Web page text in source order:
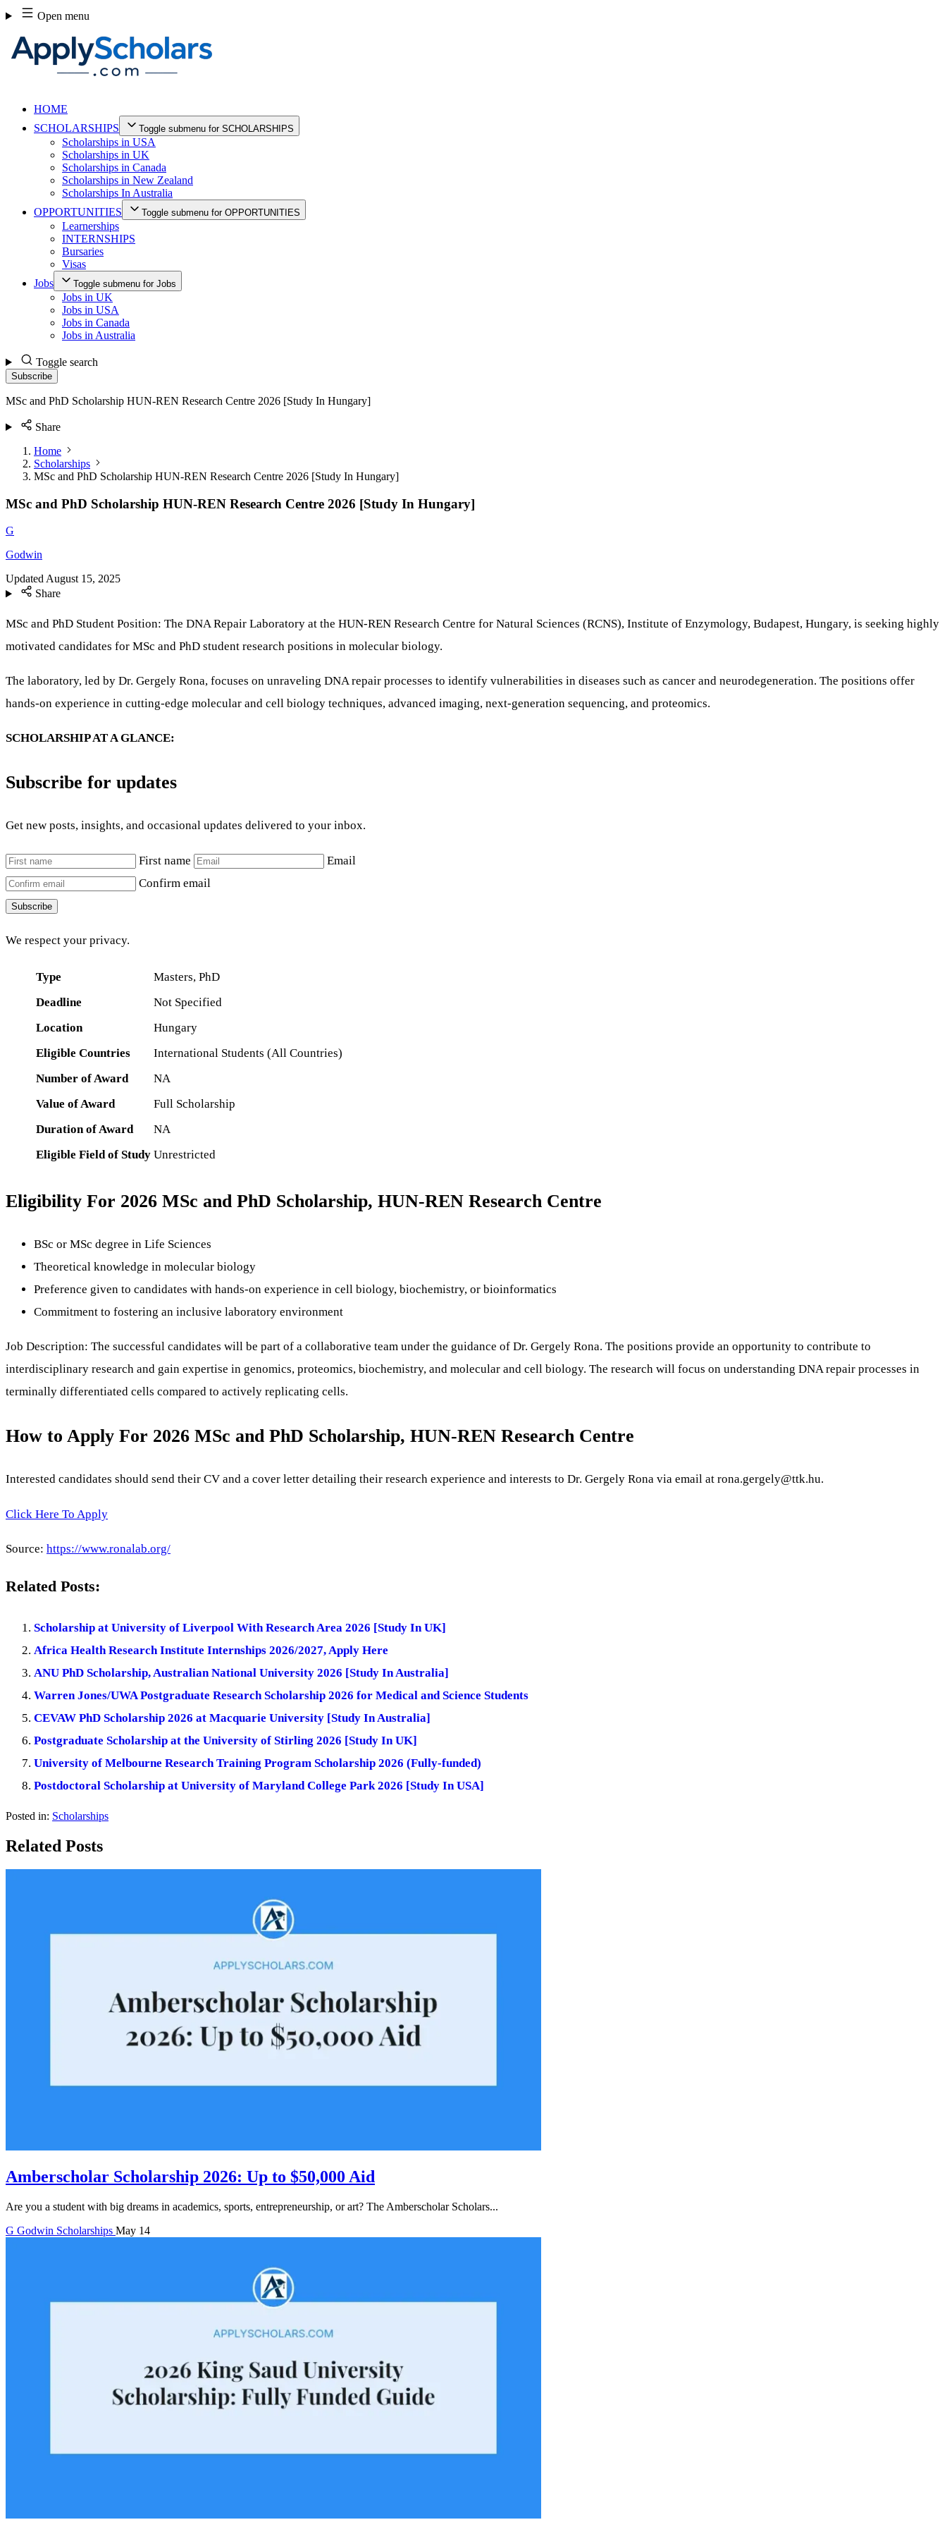
Skip
to
content
Open menu
HOME
SCHOLARSHIPS
Toggle submenu for SCHOLARSHIPS
Scholarships in USA
Scholarships in UK
Scholarships in Canada
Scholarships in New Zealand
Scholarships In Australia
OPPORTUNITIES
Toggle submenu for OPPORTUNITIES
Learnerships
INTERNSHIPS
Bursaries
Visas
Jobs
Toggle submenu for Jobs
Jobs in UK
Jobs in USA
Jobs in Canada
Jobs in Australia
Toggle search
Subscribe
MSc and PhD Scholarship HUN-REN Research Centre 2026 [Study In Hungary]
Share
Home
Scholarships
MSc and PhD Scholarship HUN-REN Research Centre 2026 [Study In Hungary]
MSc and PhD Scholarship HUN-REN Research Centre 2026 [Study In Hungary]
G
Godwin
UpdatedAugust 15, 2025
Share
MSc and PhD Student Position: The DNA Repair Laboratory at the HUN-REN Research Centre for Natural Sciences (RCNS), Institute of Enzymology, Budapest, Hungary, is seeking highly
motivated candidates for MSc and PhD student research positions in molecular biology.
The laboratory, led by Dr. Gergely Rona, focuses on unraveling DNA repair processes to identify vulnerabilities in diseases such as cancer and neurodegeneration. The positions offer
hands-on experience in cutting-edge molecular and cell biology techniques, advanced imaging, next-generation sequencing, and proteomics.
SCHOLARSHIP AT A GLANCE:
Subscribe for updates
Get new posts, insights, and occasional updates delivered to your inbox.
First name
Email
Confirm email
Subscribe
We respect your privacy.
Type
Masters, PhD
Deadline
Not Specified
Location
Hungary
Eligible Countries
International Students (All Countries)
Number of Award
NA
Value of Award
Full Scholarship
Duration of Award
NA
Eligible Field of Study Unrestricted
Eligibility For 2026 MSc and PhD Scholarship, HUN-REN Research Centre
BSc or MSc degree in Life Sciences
Theoretical knowledge in molecular biology
Preference given to candidates with hands-on experience in cell biology, biochemistry, or bioinformatics
Commitment to fostering an inclusive laboratory environment
Job Description: The successful candidates will be part of a collaborative team under the guidance of Dr. Gergely Rona. The positions provide an opportunity to contribute to
interdisciplinary research and gain expertise in genomics, proteomics, biochemistry, and molecular and cell biology. The research will focus on understanding DNA repair processes in
terminally differentiated cells compared to actively replicating cells.
How to Apply For 2026 MSc and PhD Scholarship, HUN-REN Research Centre
Interested candidates should send their CV and a cover letter detailing their research experience and interests to Dr. Gergely Rona via email at rona.gergely@ttk.hu.
Click Here To Apply
Source: https://www.ronalab.org/
Related Posts:
Scholarship at University of Liverpool With Research Area 2026 [Study In UK]
Africa Health Research Institute Internships 2026/2027, Apply Here
ANU PhD Scholarship, Australian National University 2026 [Study In Australia]
Warren Jones/UWA Postgraduate Research Scholarship 2026 for Medical and Science Students
CEVAW PhD Scholarship 2026 at Macquarie University [Study In Australia]
Postgraduate Scholarship at the University of Stirling 2026 [Study In UK]
University of Melbourne Research Training Program Scholarship 2026 (Fully-funded)
Postdoctoral Scholarship at University of Maryland College Park 2026 [Study In USA]
Posted in: Scholarships
Related Posts
Amberscholar Scholarship 2026: Up to $50,000 Aid
Are you a student with big dreams in academics, sports, entrepreneurship, or art? The Amberscholar Scholars...
G Godwin Scholarships May 14